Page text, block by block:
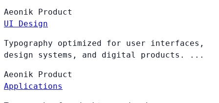
Aeonik Product
UI Design
Typography optimized for user interfaces,
design systems, and digital products. ...
Aeonik Product
Applications